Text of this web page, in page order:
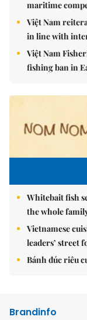
maritime
Việt Nam
in line with
Việt Nam
fishing ban in
Whitebait fish
the whole
Vietnamese
leaders’ street
Bánh đúc riêu
Brandinfo